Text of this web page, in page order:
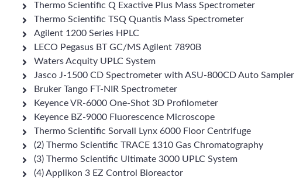
Thermo Scientific Q Exactive Plus Mass Spectrometer
Thermo Scientific TSQ Quantis Mass Spectrometer
Agilent 1200 Series HPLC
LECO Pegasus BT GC/MS Agilent 7890B
Waters Acquity UPLC System
Jasco J-1500 CD Spectrometer with ASU-800CD Auto Sampler
Bruker Tango FT-NIR Spectrometer
Keyence VR-6000 One-Shot 3D Profilometer
Keyence BZ-9000 Fluorescence Microscope
Thermo Scientific Sorvall Lynx 6000 Floor Centrifuge
(2) Thermo Scientific TRACE 1310 Gas Chromatography
(3) Thermo Scientific Ultimate 3000 UPLC System
(4) Applikon 3 EZ Control Bioreactor